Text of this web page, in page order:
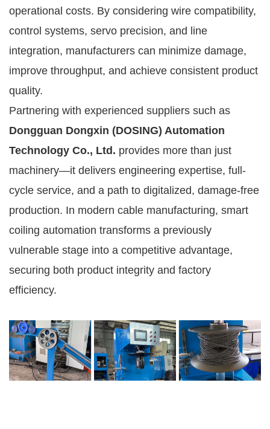
operational costs. By considering wire compatibility,
control systems, servo precision, and line
integration, manufacturers can minimize damage,
improve throughput, and achieve consistent product
quality.
Partnering with experienced suppliers such as
Dongguan Dongxin (DOSING) Automation
Technology Co., Ltd. provides more than just
machinery—it delivers engineering expertise, full-
cycle service, and a path to digitalized, damage-free
production. In modern cable manufacturing, smart
coiling automation transforms a previously
vulnerable stage into a competitive advantage,
securing both product integrity and factory
efficiency.